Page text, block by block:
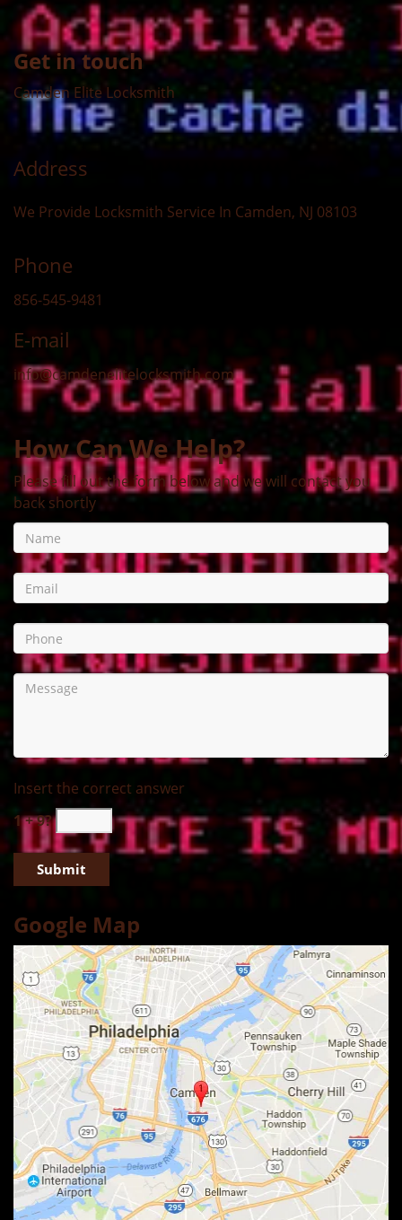
Get in touch
Camden Elite Locksmith
Address
We Provide Locksmith Service In Camden, NJ 08103
Phone
856-545-9481
E-mail
info@camdenelitelocksmith.com
How Can We Help?
Please fill out the form below and we will contact you
back shortly
Insert the correct answer
1 + 9?
Google Map